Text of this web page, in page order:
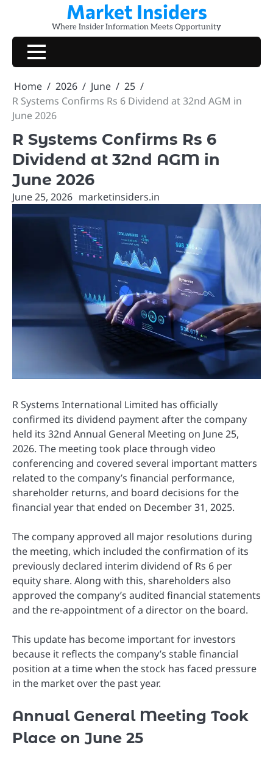
content
Market Insiders
Where Insider Information Meets Opportunity
Home 2026 June
25
R Systems Confirms Rs 6 Dividend at 32nd AGM in
June 2026
R Systems Confirms Rs 6
Dividend at 32nd AGM in
June 2026
June 25, 2026 marketinsiders.in
R Systems International Limited has officially
confirmed its dividend payment after the company
held its 32nd Annual General Meeting on June 25,
2026. The meeting took place through video
conferencing and covered several important matters
related to the company’s financial performance,
shareholder returns, and board decisions for the
financial year that ended on December 31, 2025.
The company approved all major resolutions during
the meeting, which included the confirmation of its
previously declared interim dividend of Rs 6 per
equity share. Along with this, shareholders also
approved the company’s audited financial statements
and the re-appointment of a director on the board.
This update has become important for investors
because it reflects the company’s stable financial
position at a time when the stock has faced pressure
in the market over the past year.
Annual General Meeting Took
Place on June 25